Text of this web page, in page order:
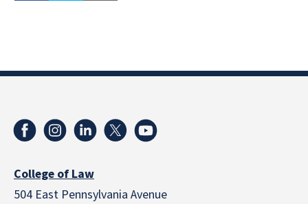
College of Law
504 East Pennsylvania Avenue